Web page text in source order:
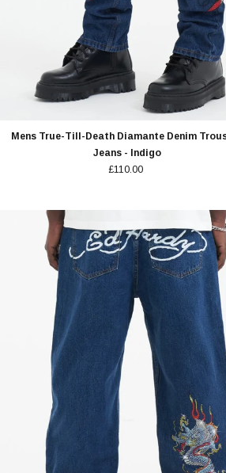
Mens True-Till-Death Diamante Denim
Jeans - Indigo
£110.00